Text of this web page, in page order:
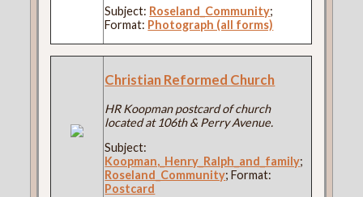
Subject: Roseland_Community;
Format: Photograph (all forms)
Christian Reformed Church
HR Koopman postcard of church
located at 106th & Perry Avenue.
Subject:
Koopman,_Henry_Ralph_and_family;
Roseland_Community; Format:
Postcard